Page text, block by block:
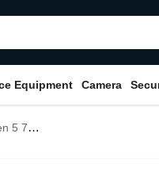
Equipment Camera
Silver